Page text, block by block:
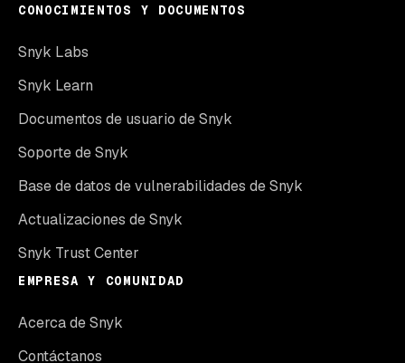
CONOCIMIENTOS Y DOCUMENTOS
Snyk Labs
Snyk Learn
Documentos de usuario de Snyk
Soporte de Snyk
Base de datos de vulnerabilidades de Snyk
Actualizaciones de Snyk
Snyk Trust Center
EMPRESA Y COMUNIDAD
Acerca de Snyk
Contáctanos